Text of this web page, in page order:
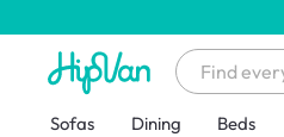
Sofas Dining Beds